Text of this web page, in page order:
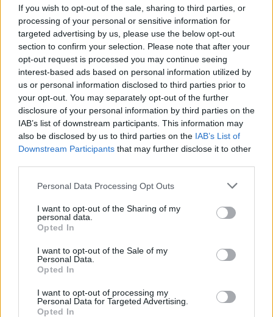
If you wish to opt-out of the sale, sharing to third parties, or
processing of your personal or sensitive information for
targeted advertising by us, please use the below opt-out
section to confirm your selection. Please note that after your
opt-out request is processed you may continue seeing
interest-based ads based on personal information utilized by
us or personal information disclosed to third parties prior to
your opt-out. You may separately opt-out of the further
disclosure of your personal information by third parties on the
IAB’s list of downstream participants. This information may
also be disclosed by us to third parties on the IAB’s List of
Downstream Participants that may further disclose it to other
Personal Data Processing Opt Outs
I want to opt-out of the Sharing of my
personal data.
Opted In
I want to opt-out of the Sale of my
Personal Data.
Opted In
I want to opt-out of processing my
Personal Data for Targeted Advertising.
Opted In
Mercedes Benz C 200
Benzīns
1.8L
Sedans
Automātiskā
2004
238 000 km
Tirgo kompānija
2 199€
Mercedes Benz C 200
Dīzelis
2.0L
Universālis
Automātiskā
25 990€